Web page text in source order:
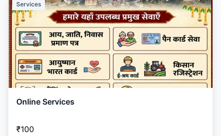
Services
Online Services
₹100